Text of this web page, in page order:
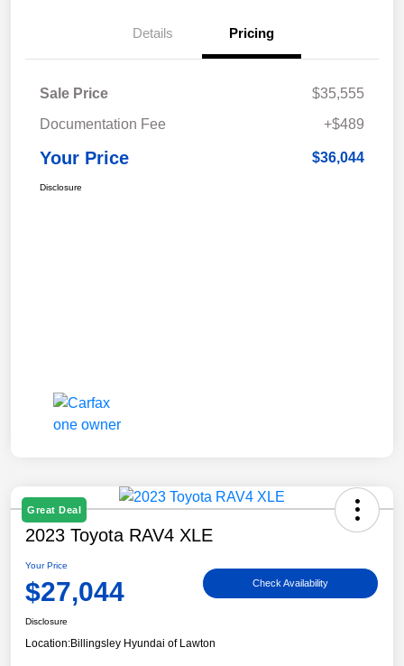
Details Pricing
Sale Price
$35,555
Documentation Fee
+$489
Your Price $36,044
Disclosure
Great Deal
2023 Toyota RAV4 XLE
Your Price
$27,044 Check Availability
Disclosure
Location:Billingsley Hyundai of Lawton